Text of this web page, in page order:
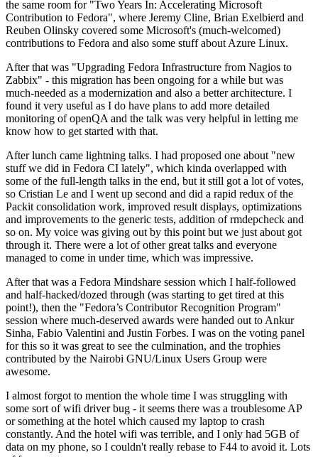
the same room for "Two Years In: Accelerating Microsoft
Contribution to Fedora", where Jeremy Cline, Brian Exelbierd and
Reuben Olinsky covered some Microsoft's (much-welcomed)
contributions to Fedora and also some stuff about Azure Linux.
After that was "Upgrading Fedora Infrastructure from Nagios to
Zabbix" - this migration has been ongoing for a while but was
much-needed as a modernization and also a better architecture. I
found it very useful as I do have plans to add more detailed
monitoring of openQA and the talk was very helpful in letting me
know how to get started with that.
After lunch came lightning talks. I had proposed one about "new
stuff we did in Fedora CI lately", which kinda overlapped with
some of the full-length talks in the end, but it still got a lot of votes,
so Cristian Le and I went up second and did a rapid redux of the
Packit consolidation work, improved result displays, optimizations
and improvements to the generic tests, addition of rmdepcheck and
so on. My voice was giving out by this point but we just about got
through it. There were a lot of other great talks and everyone
managed to come in under time, which was impressive.
After that was a Fedora Mindshare session which I half-followed
and half-hacked/dozed through (was starting to get tired at this
point!), then the "Fedora’s Contributor Recognition Program"
session where much-deserved awards were handed out to Ankur
Sinha, Fabio Valentini and Justin Forbes. I was on the voting panel
for this so it was great to see the culmination, and the trophies
contributed by the Nairobi GNU/Linux Users Group were
awesome.
I almost forgot to mention the whole time I was struggling with
some sort of wifi driver bug - it seems there was a troublesome AP
or something at the hotel which caused my laptop to crash
constantly. And the hotel wifi was terrible, and I only had 5GB of
data on my phone, so I couldn't really rebase to F44 to avoid it. Lots